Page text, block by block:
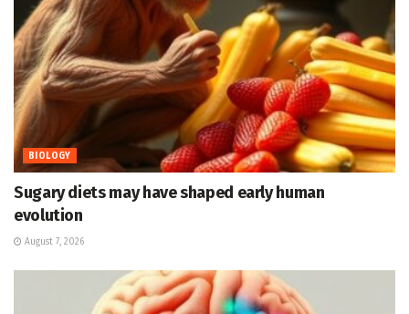
BIOLOGY
Sugary diets may have shaped early human
evolution
August 7, 2026